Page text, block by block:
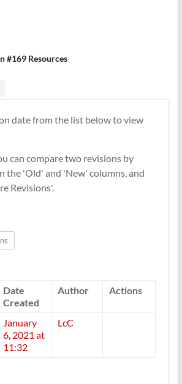
#169 Resources
date from the list below to view
can compare two revisions by
the 'Old' and 'New' columns, and
Revisions'.
Date
Created
Author Actions
January
6, 2021 at
11:32
LcC